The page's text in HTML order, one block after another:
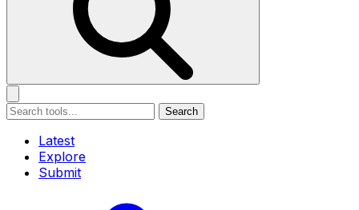
Search
Latest
Explore
Submit